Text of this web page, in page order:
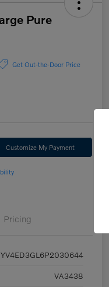
Pure
Get Out-the-Door Price
Customize My Payment
Pricing
YV4ED3GL6P2030644
VA3438